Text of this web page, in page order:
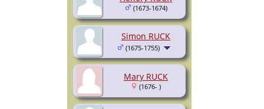
(1673-1674)
Simon RUCK
(1675-1755)
Mary RUCK
(1676- )